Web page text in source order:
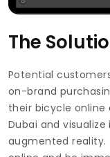
The
Potential
on-brand
their bicycle online
Dubai and
augmented